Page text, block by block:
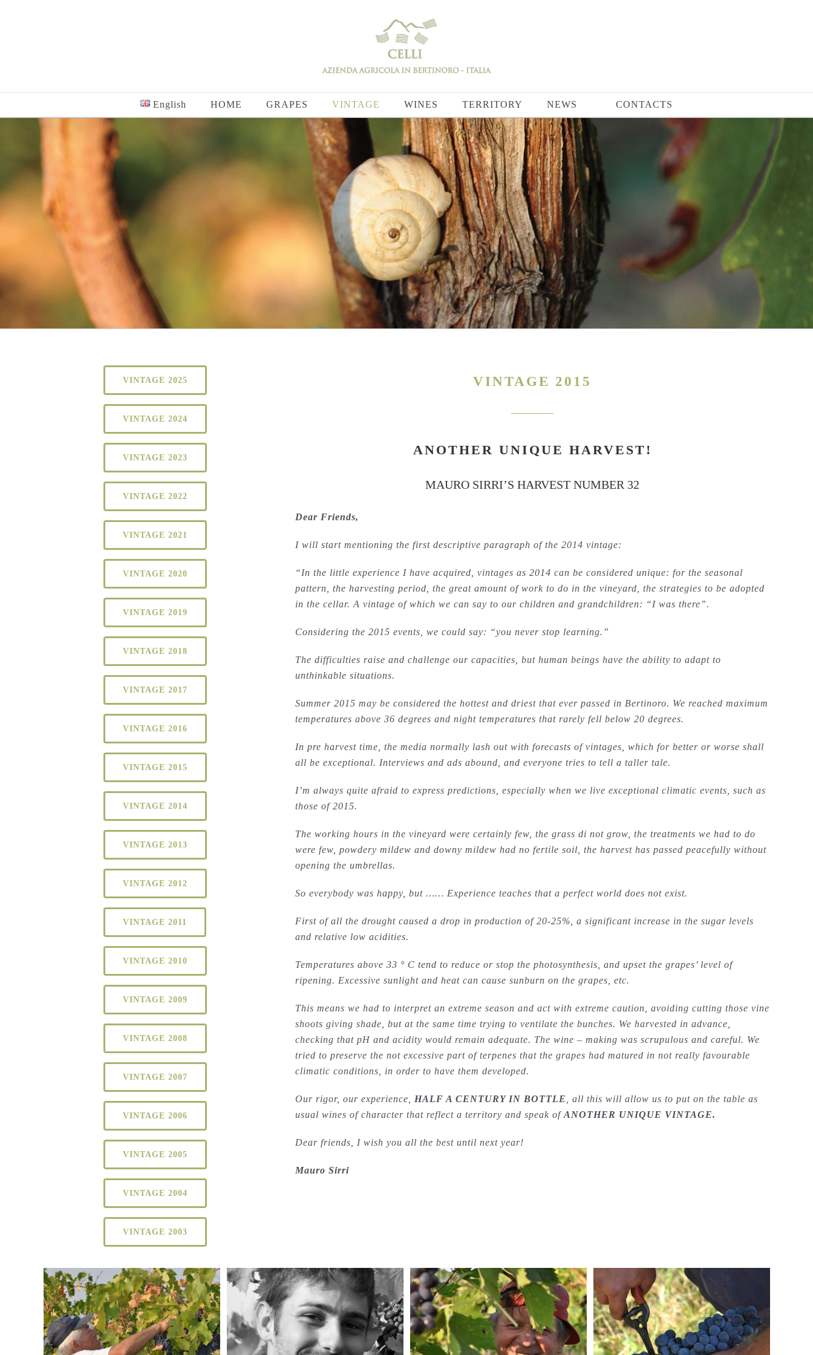
English HOME GRAPES VINTAGE WINES TERRITORY NEWS CONTACTS
VINTAGE 2025
VINTAGE 2024
VINTAGE 2023
VINTAGE 2022
VINTAGE 2021
VINTAGE 2020
VINTAGE 2019
VINTAGE 2018
VINTAGE 2017
VINTAGE 2016
VINTAGE 2015
VINTAGE 2014
VINTAGE 2013
VINTAGE 2012
VINTAGE 2011
VINTAGE 2010
VINTAGE 2009
VINTAGE 2008
VINTAGE 2007
VINTAGE 2006
VINTAGE 2005
VINTAGE 2004
VINTAGE 2003
VINTAGE 2015
ANOTHER UNIQUE HARVEST!
MAURO SIRRI’S HARVEST NUMBER 32
Dear Friends,
I will start mentioning the first descriptive paragraph of the 2014 vintage:
“In the little experience I have acquired, vintages as 2014 can be considered unique: for the seasonal
pattern, the harvesting period, the great amount of work to do in the vineyard, the strategies to be adopted
in the cellar. A vintage of which we can say to our children and grandchildren: “I was there”.
Considering the 2015 events, we could say: “you never stop learning.”
The difficulties raise and challenge our capacities, but human beings have the ability to adapt to
unthinkable situations.
Summer 2015 may be considered the hottest and driest that ever passed in Bertinoro. We reached maximum
temperatures above 36 degrees and night temperatures that rarely fell below 20 degrees.
In pre harvest time, the media normally lash out with forecasts of vintages, which for better or worse shall
all be exceptional. Interviews and ads abound, and everyone tries to tell a taller tale.
I’m always quite afraid to express predictions, especially when we live exceptional climatic events, such as
those of 2015.
The working hours in the vineyard were certainly few, the grass di not grow, the treatments we had to do
were few, powdery mildew and downy mildew had no fertile soil, the harvest has passed peacefully without
opening the umbrellas.
So everybody was happy, but …… Experience teaches that a perfect world does not exist.
First of all the drought caused a drop in production of 20-25%, a significant increase in the sugar levels
and relative low acidities.
Temperatures above 33 ° C tend to reduce or stop the photosynthesis, and upset the grapes’ level of
ripening. Excessive sunlight and heat can cause sunburn on the grapes, etc.
This means we had to interpret an extreme season and act with extreme caution, avoiding cutting those vine
shoots giving shade, but at the same time trying to ventilate the bunches. We harvested in advance,
checking that pH and acidity would remain adequate. The wine – making was scrupulous and careful. We
tried to preserve the not excessive part of terpenes that the grapes had matured in not really favourable
climatic conditions, in order to have them developed.
Our rigor, our experience, HALF A CENTURY IN BOTTLE
, all this will allow us to put on the table as
usual wines of character that reflect a territory and speak ofANOTHER UNIQUE VINTAGE.
Dear friends, I wish you all the best until next year!
Mauro Sirri